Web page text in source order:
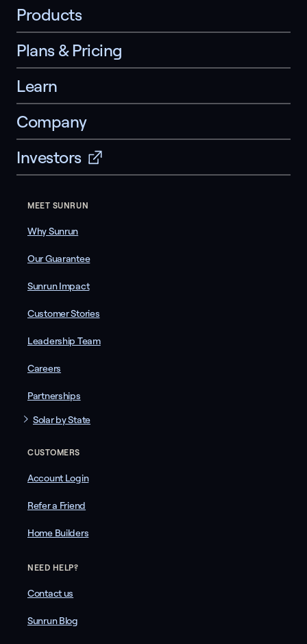
Products
Plans & Pricing
Learn
Company
Investors
MEET SUNRUN
Why Sunrun
Our Guarantee
Sunrun Impact
Customer Stories
Leadership Team
Careers
Partnerships
Solar by State
CUSTOMERS
Account Login
Refer a Friend
Home Builders
NEED HELP?
Contact us
Sunrun Blog